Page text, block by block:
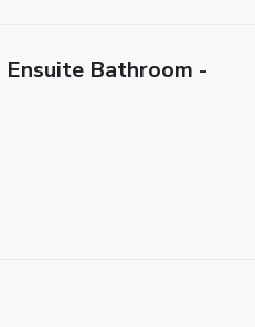
Bathroom -